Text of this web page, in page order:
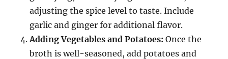
adjusting the spice level to taste. Include
garlic and ginger for additional flavor.
Adding Vegetables and Potatoes: Once the
broth is well-seasoned, add potatoes and